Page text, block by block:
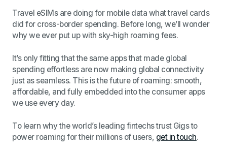
Travel eSIMs are doing for mobile data what travel cards
did for cross-border spending. Before long, we’ll wonder
why we ever put up with sky-high roaming fees.
It’s only fitting that the same apps that made global
spending effortless are now making global connectivity
just as seamless. This is the future of roaming: smooth,
affordable, and fully embedded into the consumer apps
we use every day.
To learn why the world’s leading fintechs trust Gigs to
power roaming for their millions of users, get in touch.